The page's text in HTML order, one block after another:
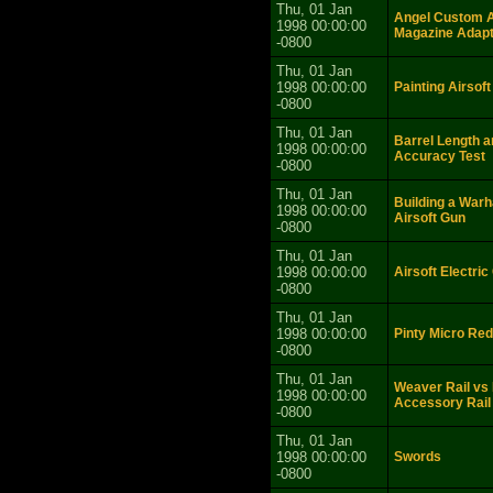
Thu, 01 Jan
1998 00:00:00
-0800
Angel Custom
Magazine
Thu, 01 Jan
1998 00:00:00
-0800
Painting
Thu, 01 Jan
1998 00:00:00
-0800
Barrel Length
Accuracy Test
Thu, 01 Jan
1998 00:00:00
-0800
Building a
Airsoft Gun
Thu, 01 Jan
1998 00:00:00
-0800
Airsoft Electric
Thu, 01 Jan
1998 00:00:00
-0800
Pinty Micro
Thu, 01 Jan
1998 00:00:00
-0800
Weaver Rail vs
Accessory Rail
Thu, 01 Jan
1998 00:00:00
-0800
Swords